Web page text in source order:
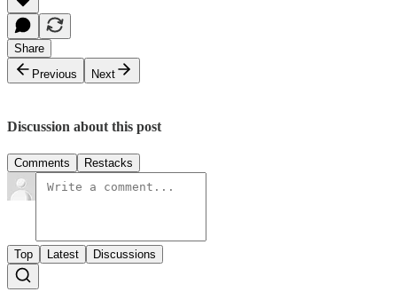
Share
Previous
Next
Discussion about this post
Comments Restacks
Top Latest Discussions